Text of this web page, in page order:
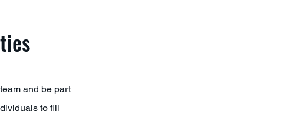
and be part
to fill